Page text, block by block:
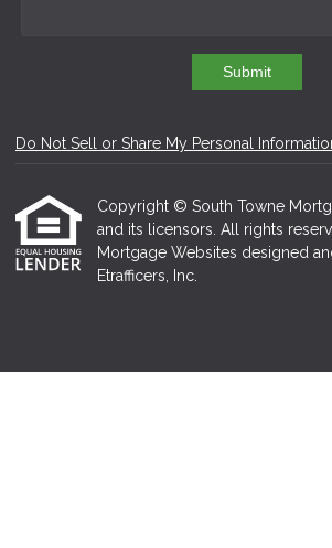
Submit
Do Not Sell or Share My Personal
Copyright © South Towne
and its licensors. All rights
Mortgage Websites designed
Etrafficers, Inc.